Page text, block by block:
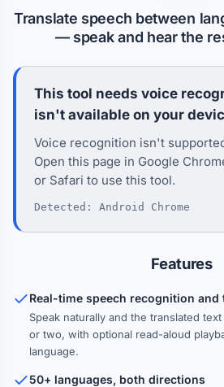
Translate speech between
— speak and hear the
This tool needs voice
isn't available on your
Voice recognition isn't
Open this page in Google
or Safari to use this tool.
Detected: Android Chrome
Features
Real-time speech recognition and
Speak naturally and the translated
or two, with optional read-aloud
language.
50+ languages, both directions